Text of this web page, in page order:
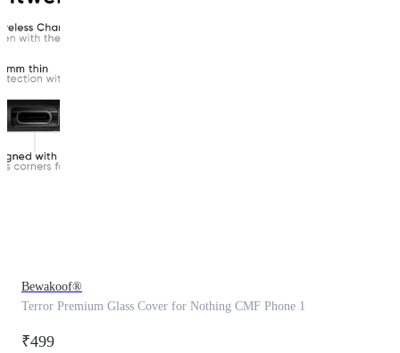
Bewakoof®
Terror Premium Glass Cover for Nothing CMF Phone 1
₹499